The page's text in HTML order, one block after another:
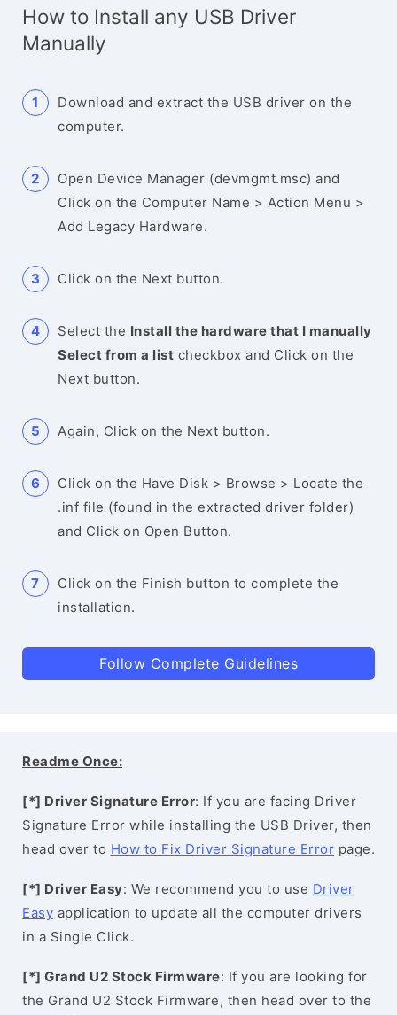
How to Install any USB Driver
Manually
Download and extract the USB driver on the
computer.
Open Device Manager (devmgmt.msc) and
Click on the Computer Name > Action Menu >
Add Legacy Hardware.
Click on the Next button.
Select the Install the hardware that I manually
Select from a list checkbox and Click on the
Next button.
Again, Click on the Next button.
Click on the Have Disk > Browse > Locate the
.inf file (found in the extracted driver folder)
and Click on Open Button.
Click on the Finish button to complete the
installation.
Follow Complete Guidelines
Readme Once:
[*] Driver Signature Error: If you are facing Driver
Signature Error while installing the USB Driver, then
head over to How to Fix Driver Signature Error page.
[*] Driver Easy: We recommend you to use Driver
Easy application to update all the computer drivers
in a Single Click.
[*] Grand U2 Stock Firmware: If you are looking for
the Grand U2 Stock Firmware, then head over to the